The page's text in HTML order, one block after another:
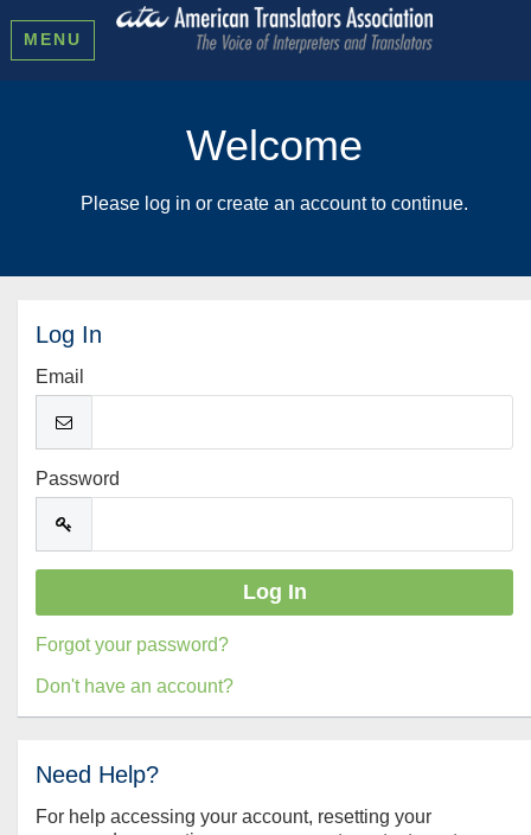
MENU
Welcome
Please log in or create an account to continue.
Log In
Email
Password
Forgot your password?
Don't have an account?
Need Help?
For help accessing your account, resetting your